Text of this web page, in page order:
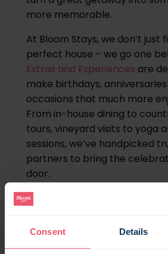
Consent Details
more memorable.
At Bloom Stays, we don’t just
perfect house – we go one
Extras and Experiences are
make birthdays,
occasions that much more
From in-house dining to
tours, vineyard visits to yoga
sessions, we’ve handpicked
partners to bring the
door.
Here’s how to make your